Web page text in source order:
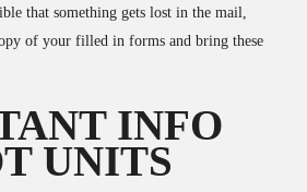
that something gets lost in the mail,
of your filled in forms and bring these
INFO
UNITS